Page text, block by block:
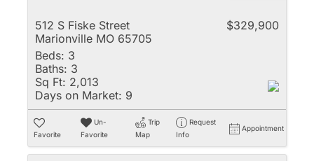
512 S Fiske Street
Marionville MO 65705
$329,900
Beds: 3
Baths: 3
Sq Ft: 2,013
Days on Market: 9
Favorite
Un-
Favorite
Trip
Map
Request
Info
Appointment